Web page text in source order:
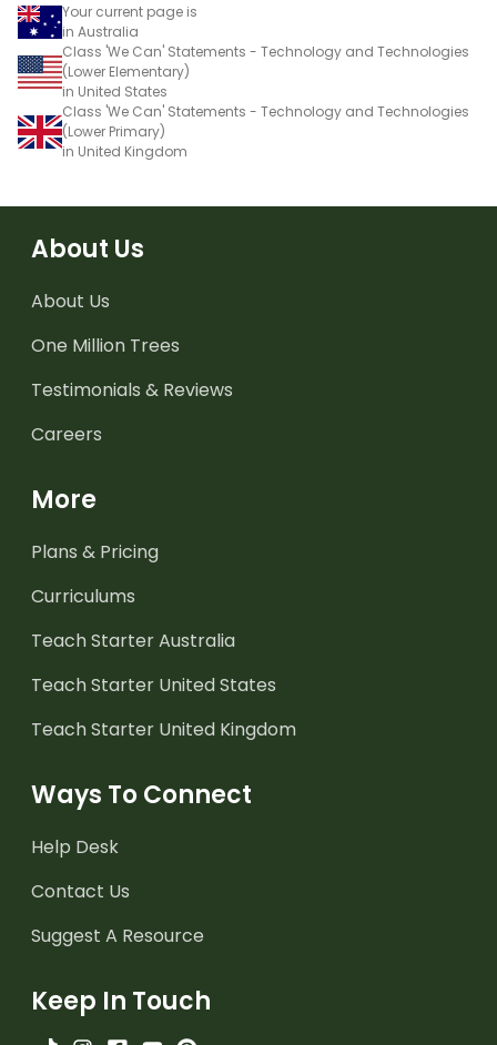
Your current page is
in Australia
Class 'We Can' Statements - Technology and Technologies
(Lower Elementary)
in United States
Class 'We Can' Statements - Technology and Technologies
(Lower Primary)
in United Kingdom
About Us
About Us
One Million Trees
Testimonials & Reviews
Careers
More
Plans & Pricing
Curriculums
Teach Starter Australia
Teach Starter United States
Teach Starter United Kingdom
Ways To Connect
Help Desk
Contact Us
Suggest A Resource
Keep In Touch